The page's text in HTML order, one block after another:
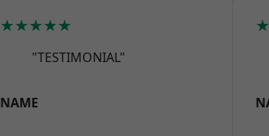
★★★★★
"TESTIMONIAL"
NAME